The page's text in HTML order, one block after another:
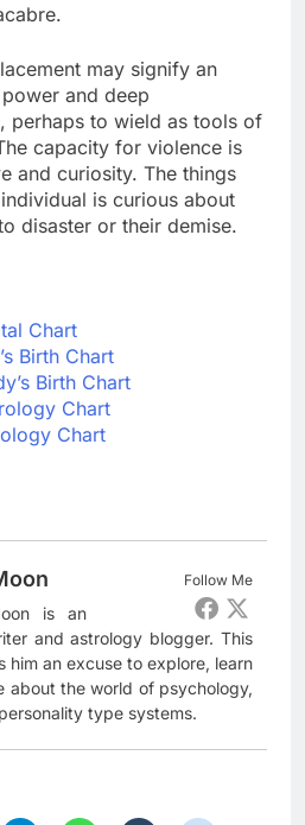
may signify an
and deep
perhaps to wield as tools of
capacity for violence is
and curiosity. The things
is curious about
disaster or their demise.
Chart
Birth Chart
Birth Chart
Chart
Chart
Follow Me
is an
and astrology blogger. This
him an excuse to explore, learn
about the world of psychology,
type systems.